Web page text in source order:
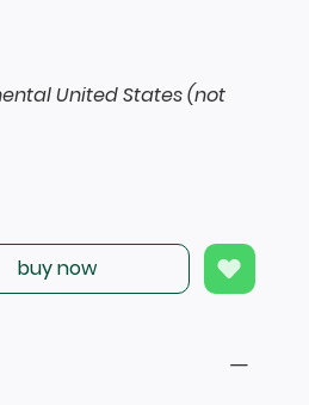
United States (not
buy now